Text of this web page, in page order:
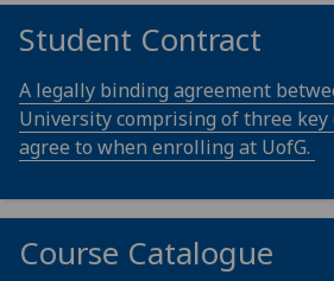
Student Contract
A legally binding agreement
University comprising of three key
agree to when enrolling at UofG.
Course Catalogue